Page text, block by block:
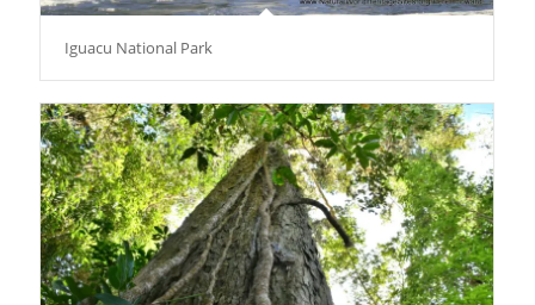
Iguacu National Park